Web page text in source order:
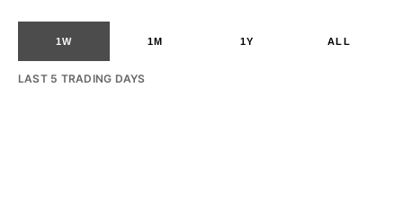
1W 1M 1Y ALL
LAST 5 TRADING DAYS